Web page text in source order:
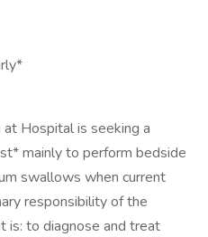
at Hospital is seeking a
mainly to perform bedside
swallows when current
responsibility of the
is: to diagnose and treat